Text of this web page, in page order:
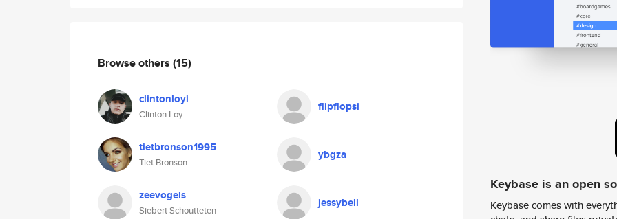
Browse others (15)
clintonloyi
Clinton Loy
flipflopsi
tietbronson1995
Tiet Bronson
ybgza
zeevogels
Siebert Schoutteten
jessybell
Keybase is an open
Keybase comes with